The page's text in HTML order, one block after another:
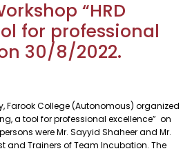
collection
“HRD
for professional
30/8/2022.
Farook College (Autonomous) organized
a tool for professional excellence” on
were Mr. Sayyid Shaheer and Mr.
and Trainers of Team Incubation. The